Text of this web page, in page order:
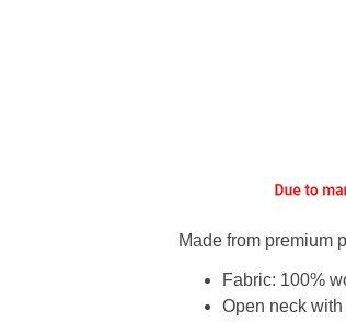
Made from premium
Fabric: 100%
Open neck